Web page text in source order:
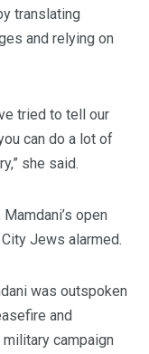
translating
and relying on
tried to tell our
can do a lot of
she said.
open
Jews alarmed.
was outspoken
and
campaign